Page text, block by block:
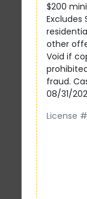
$200
Excludes
other
Void if
fraud.
08/31/
License